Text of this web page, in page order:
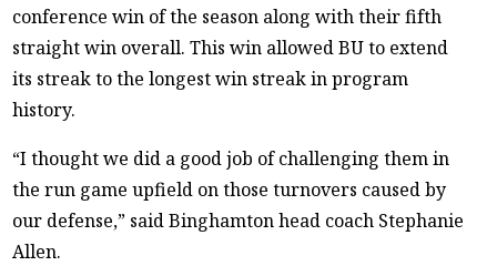
conference win of the season along with their fifth
straight win overall. This win allowed BU to extend
its streak to the longest win streak in program
history.
“I thought we did a good job of challenging them in
the run game upfield on those turnovers caused by
our defense,” said Binghamton head coach Stephanie
Allen.